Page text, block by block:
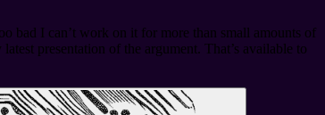
bad I can’t work on it for more than small amounts of
presentation of the argument. That’s available to